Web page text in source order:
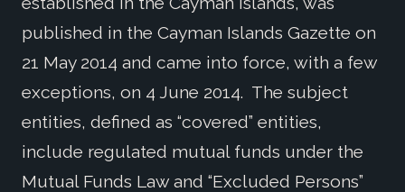
published in the Cayman Islands Gazette on
21 May 2014 and came into force, with a few
exceptions, on 4 June 2014. The subject
entities, defined as “covered” entities,
include regulated mutual funds under the
Mutual Funds Law and “Excluded Persons”